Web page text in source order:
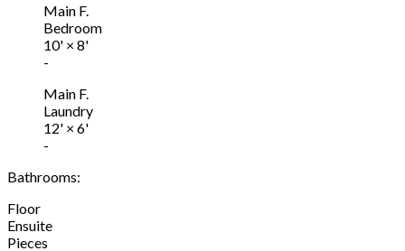
Main F.
Bedroom
10' × 8'
-
Main F.
Laundry
12' × 6'
-
Bathrooms:
Floor
Ensuite
Pieces